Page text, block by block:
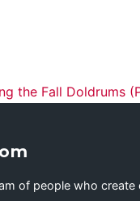
the Fall Doldrums
of people who